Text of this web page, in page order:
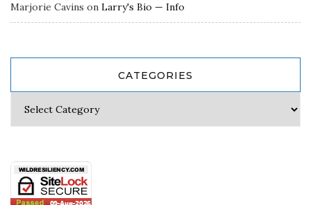
Marjorie Cavins on Larry's Bio — Info
CATEGORIES